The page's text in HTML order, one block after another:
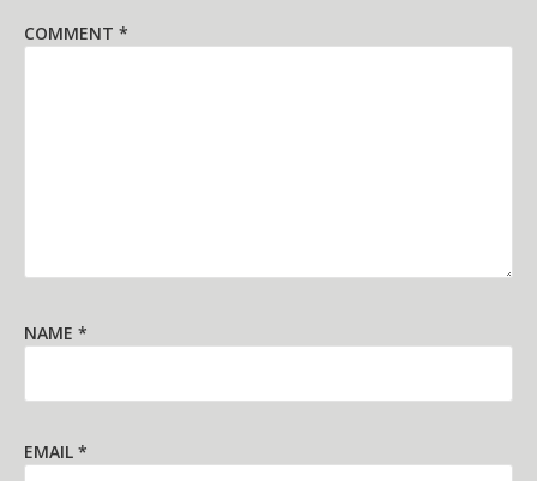
COMMENT *
NAME *
EMAIL *